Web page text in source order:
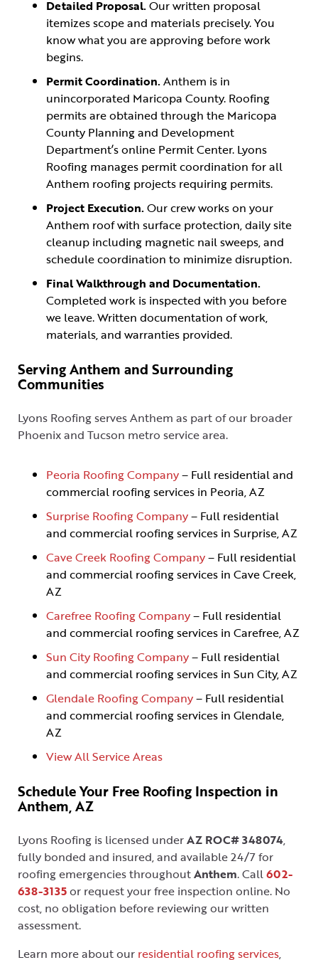
Detailed Proposal.Our written proposal
itemizes scope and materials precisely. You
know what you are approving before work
begins.
Permit Coordination.Anthem is in
unincorporated Maricopa County. Roofing
permits are obtained through the Maricopa
County Planning and Development
Department’s online Permit Center. Lyons
Roofing manages permit coordination for all
Anthem roofing projects requiring permits.
Project Execution.Our crew works on your
Anthem roof with surface protection, daily site
cleanup including magnetic nail sweeps, and
schedule coordination to minimize disruption.
Final Walkthrough and Documentation.
Completed work is inspected with you before
we leave. Written documentation of work,
materials, and warranties provided.
Serving Anthem and Surrounding
Communities
Lyons Roofing serves Anthem as part of our broader
Phoenix and Tucson metro service area.
Peoria Roofing Company– Full residential and
commercial roofing services in Peoria, AZ
Surprise Roofing Company– Full residential
and commercial roofing services in Surprise, AZ
Cave Creek Roofing Company– Full residential
and commercial roofing services in Cave Creek,
AZ
Carefree Roofing Company– Full residential
and commercial roofing services in Carefree, AZ
Sun City Roofing Company– Full residential
and commercial roofing services in Sun City, AZ
Glendale Roofing Company– Full residential
and commercial roofing services in Glendale,
AZ
View All Service Areas
Schedule Your Free Roofing Inspection in
Anthem, AZ
Lyons Roofing is licensed underAZ ROC# 348074,
fully bonded and insured, and available 24/7 for
roofing emergencies throughoutAnthem. Call602-
638-3135or request your free inspection online. No
cost, no obligation before reviewing our written
assessment.
Learn more about our residential roofing services,